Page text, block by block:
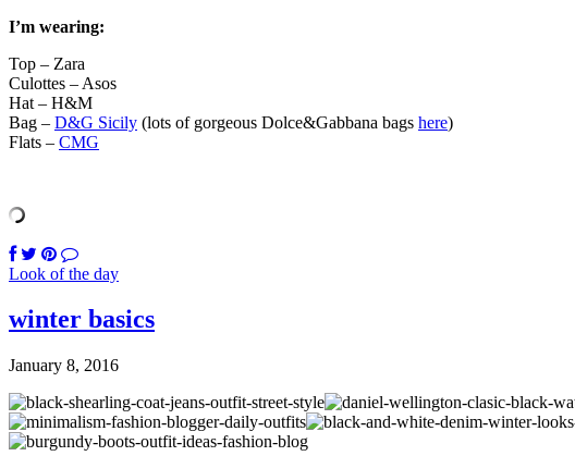
I’m wearing:
Top – Zara
Culottes – Asos
Hat – H&M
Bag – D&G Sicily (lots of gorgeous Dolce&Gabbana bags here)
Flats – CMG
Look of the day
winter basics
January 8, 2016